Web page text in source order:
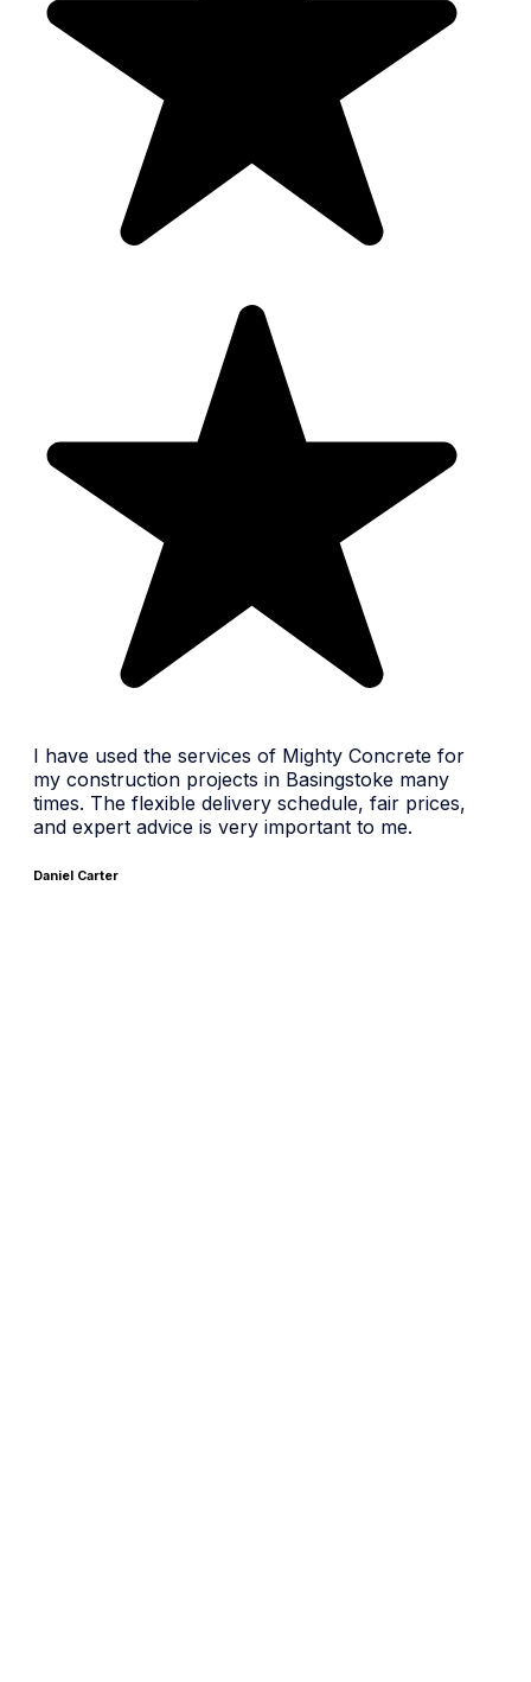
I have used the services of Mighty Concrete for
my construction projects in Basingstoke many
times. The flexible delivery schedule, fair prices,
and expert advice is very important to me.
Daniel Carter